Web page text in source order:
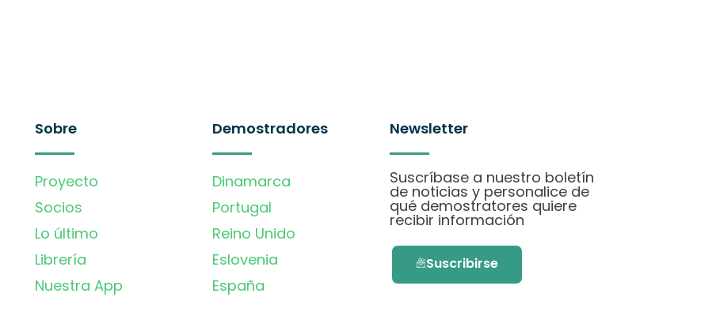
Sobre
Proyecto
Socios
Lo último
Librería
Nuestra App
Demostradores
Dinamarca
Portugal
Reino Unido
Eslovenia
España
Newsletter
Suscríbase a nuestro boletín
de noticias y personalice de
qué demostratores quiere
recibir información
Suscribirse